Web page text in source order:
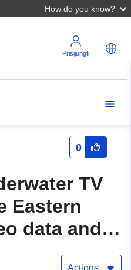
How do you know?
Prisijungti
0
TV
Eastern
data and